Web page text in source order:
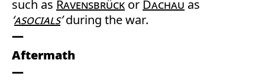
such as Ravensbrück or Dachau as
‘asocials’during the war.
Aftermath